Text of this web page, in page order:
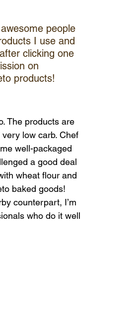
people
I use and
clicking one
on
products!
The products are
low carb. Chef
well-packaged
a good deal
wheat flour and
baked goods!
counterpart, I’m
who do it well